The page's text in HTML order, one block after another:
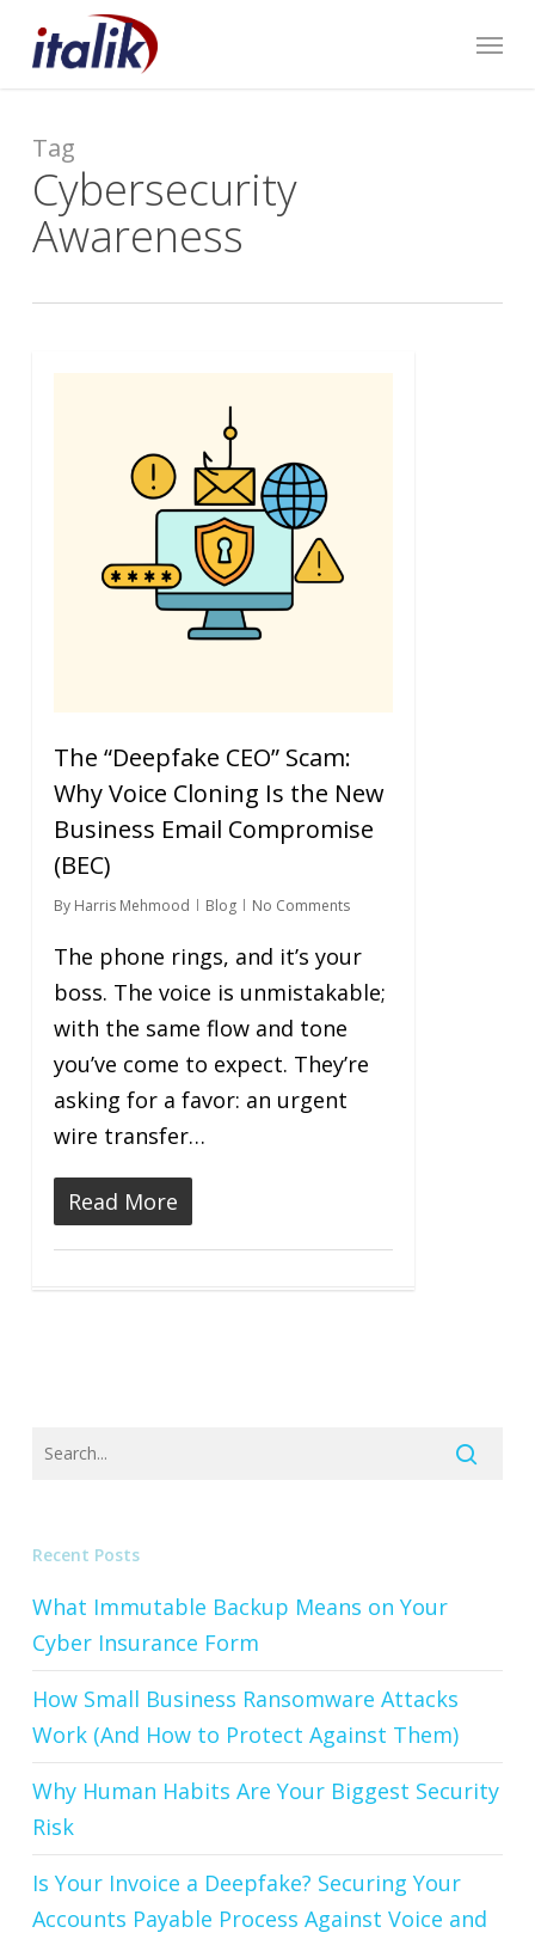
Menu
Tag
Cybersecurity
Awareness
The “Deepfake CEO” Scam:
Why Voice Cloning Is the New
Business Email Compromise
(BEC)
By Harris Mehmood Blog No Comments
The phone rings, and it’s your
boss. The voice is unmistakable;
with the same flow and tone
you’ve come to expect. They’re
asking for a favor: an urgent
wire transfer…
Read More
Recent Posts
What Immutable Backup Means on Your
Cyber Insurance Form
How Small Business Ransomware Attacks
Work (And How to Protect Against Them)
Why Human Habits Are Your Biggest Security
Risk
Is Your Invoice a Deepfake? Securing Your
Accounts Payable Process Against Voice and